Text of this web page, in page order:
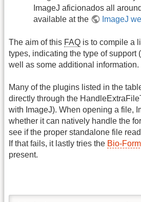
ImageJ aficionados all
available at the
ImageJ
The aim of this FAQ is to compile a
types, indicating the type of support
well as some additional information.
Many of the plugins listed in the
directly through the
with ImageJ). When opening a file,
whether it can natively handle the
see if the proper standalone file
If that fails, it lastly tries the Bio-
present.